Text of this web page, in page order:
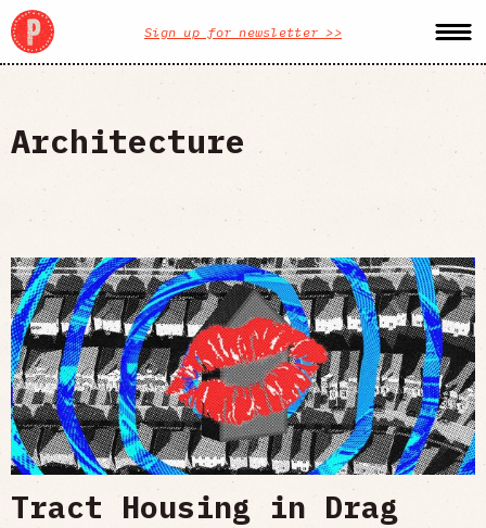
Sign up for newsletter >>
Architecture
Tract Housing in Drag